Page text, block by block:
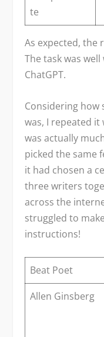
te
As expected, the
The task was
ChatGPT.
Considering how
was, I repeated it
was actually
picked the same
it had chosen a
three writers
across the
struggled to
instructions!
Beat Poet
Allen Ginsberg